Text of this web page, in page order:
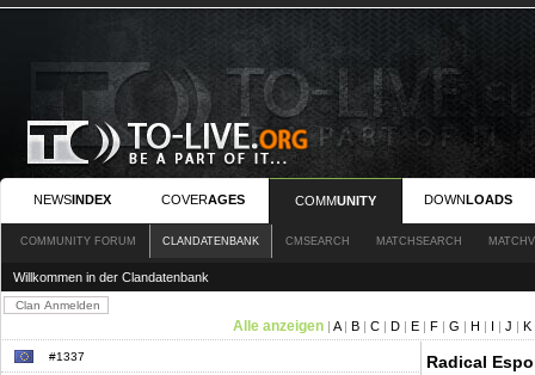
NEWSINDEX COVERAGES COMMUNITY DOWNLOADS
COMMUNITY FORUM CLANDATENBANK CMSEARCH MATCHSEARCH
Willkommen in der Clandatenbank
Alle anzeigen | A| B | C | D | E | F | G | H | I | J | K
#1337 Radical